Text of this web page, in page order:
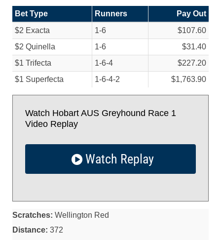
Bet Type Runners
Pay Out
$2 Exacta
1-6
$107.60
$2 Quinella
1-6
$31.40
$1 Trifecta
1-6-4
$227.20
$1 Superfecta
1-6-4-2 $1,763.90
Watch Hobart AUS Greyhound Race 1
Video Replay
Watch Replay
Scratches: Wellington Red
Distance: 372